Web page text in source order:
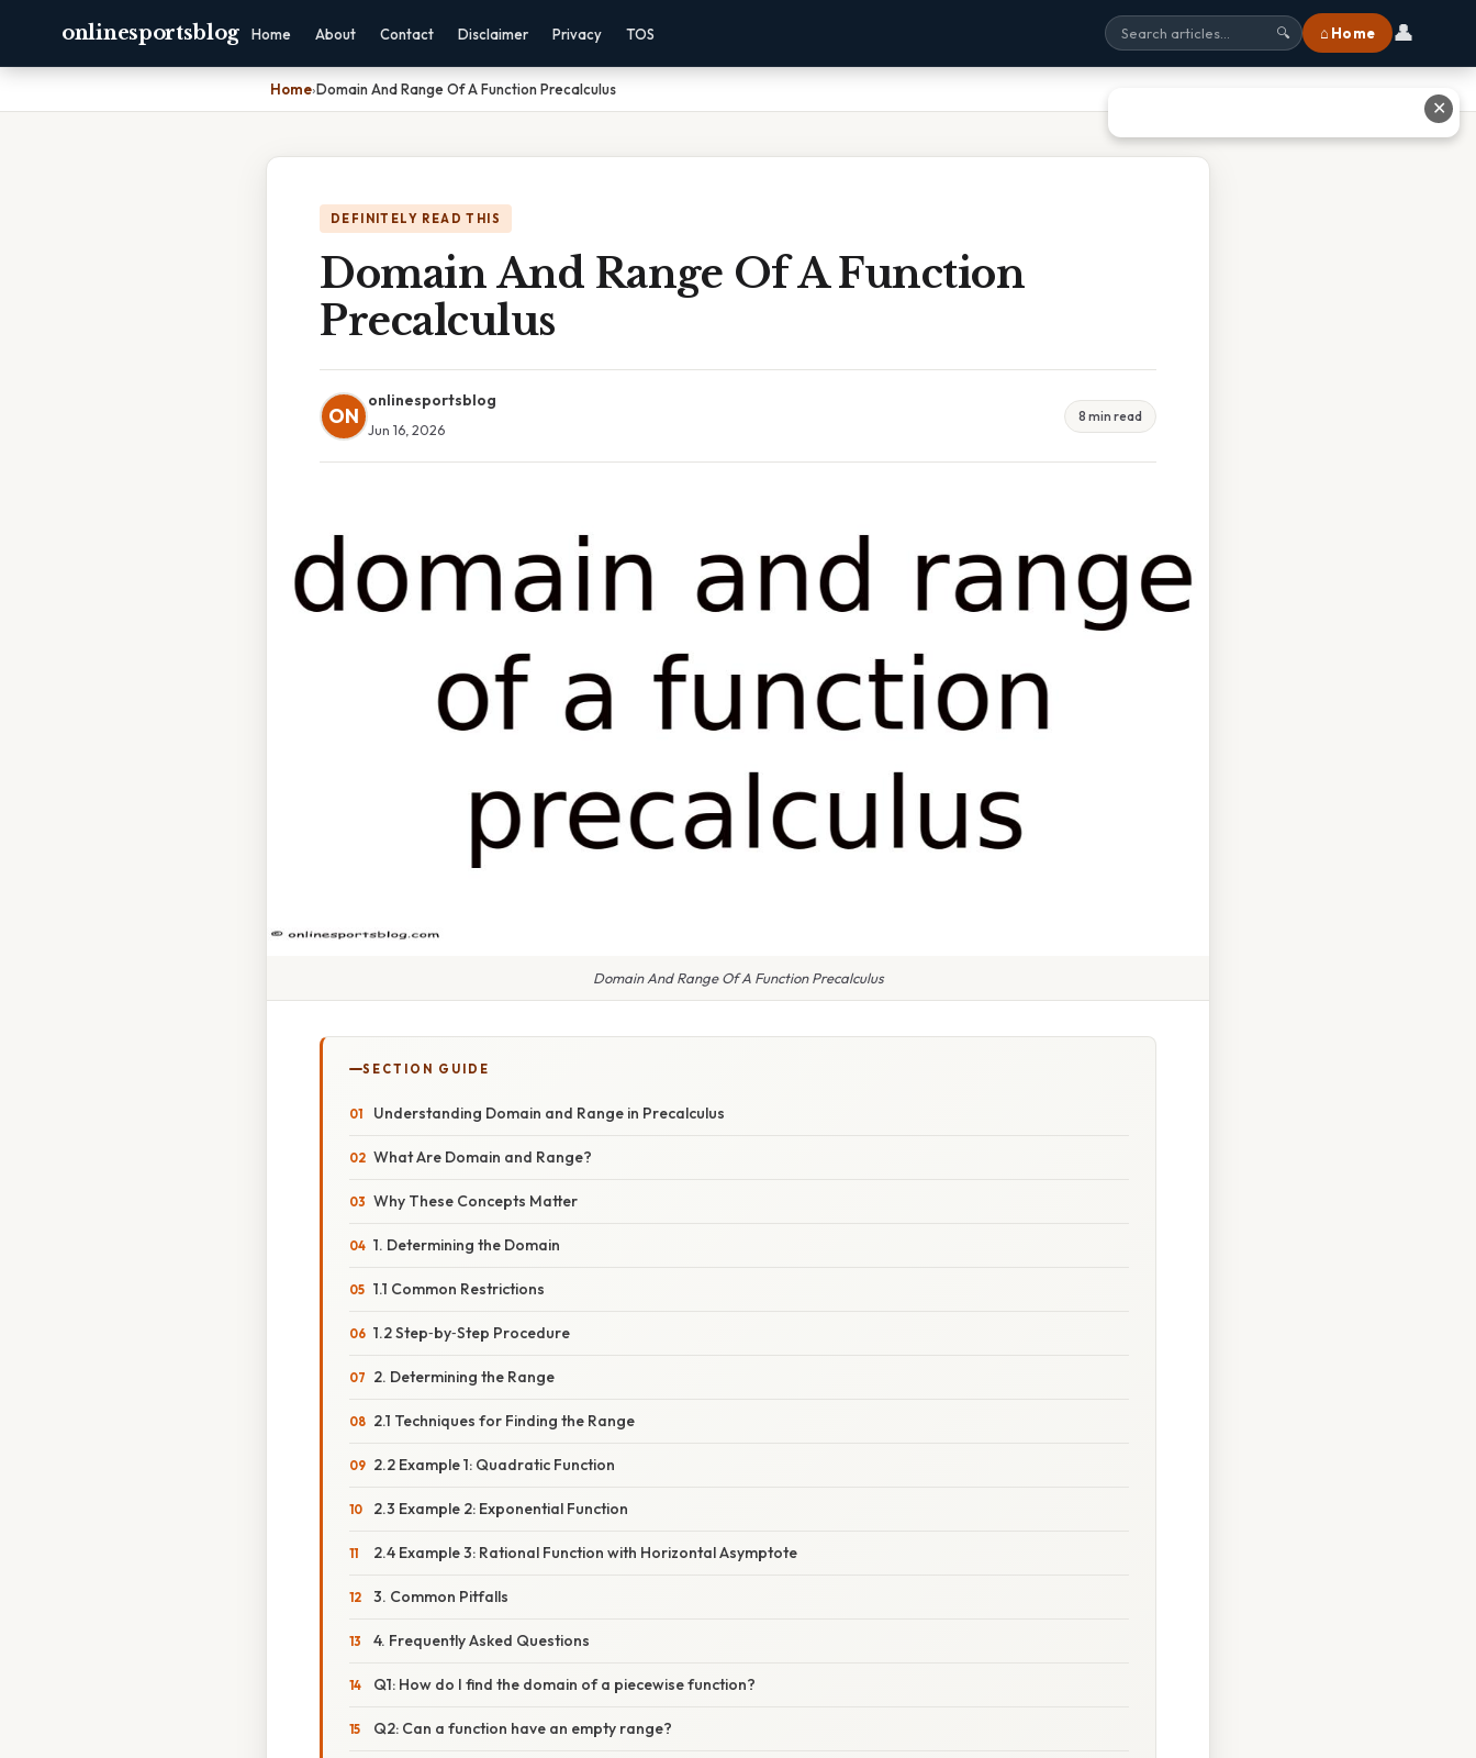
onlinesportsblog Home About Contact Disclaimer Privacy TOS 🔍 ⌂ Home 👤
Home›Domain And Range Of A Function Precalculus
DEFINITELY READ THIS
Domain And Range Of A Function
Precalculus
ON
onlinesportsblog
Jun 16, 2026
8 min read
Domain And Range Of A Function Precalculus
SECTION GUIDE
Understanding Domain and Range in Precalculus
What Are Domain and Range?
Why These Concepts Matter
1. Determining the Domain
1.1 Common Restrictions
1.2 Step‑by‑Step Procedure
2. Determining the Range
2.1 Techniques for Finding the Range
2.2 Example 1: Quadratic Function
2.3 Example 2: Exponential Function
2.4 Example 3: Rational Function with Horizontal Asymptote
3. Common Pitfalls
4. Frequently Asked Questions
Q1: How do I find the domain of a piecewise function?
Q2: Can a function have an empty range?
✕